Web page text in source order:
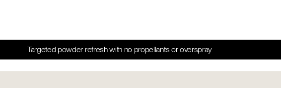
Targeted powder refresh with no propellants or overspray